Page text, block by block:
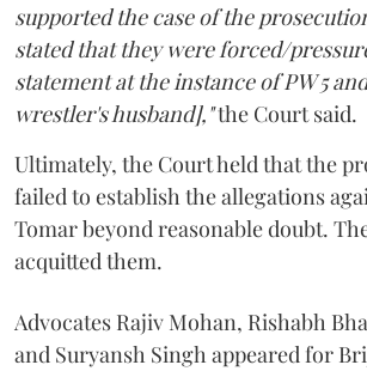
supported the case of the
stated that they were forced/
statement at the instance of PW 5
wrestler's husband],"the Court said.
Ultimately, the Court held that the
failed to establish the allegations
Tomar beyond reasonable doubt.
acquitted them.
Advocates Rajiv Mohan, Rishabh
and Suryansh Singh appeared for